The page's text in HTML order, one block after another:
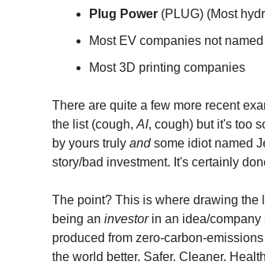
Plug Power (PLUG) (Most
Most EV companies not named
Most 3D printing companies
There are quite a few more recent
the list (cough, AI, cough) but it's too
by yours truly andsome idiot named
story/bad investment. It's certainly
The point? This is where drawing the
being an investor in an idea/
produced from zero-carbon-
the world better. Safer. Cleaner.